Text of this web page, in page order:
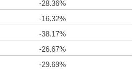
-28.36%
-16.32%
-38.17%
-26.67%
-29.69%